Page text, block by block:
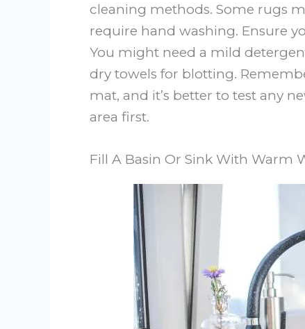
cleaning methods. Some rugs
require hand washing. Ensure
You might need a mild
dry towels for blotting.
mat, and it’s better to test any
area first.
Fill A Basin Or Sink With Warm